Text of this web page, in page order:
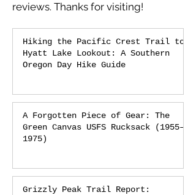
reviews. Thanks for visiting!
Hiking the Pacific Crest Trail to
Hyatt Lake Lookout: A Southern
Oregon Day Hike Guide
A Forgotten Piece of Gear: The
Green Canvas USFS Rucksack (1955–
1975)
Grizzly Peak Trail Report: